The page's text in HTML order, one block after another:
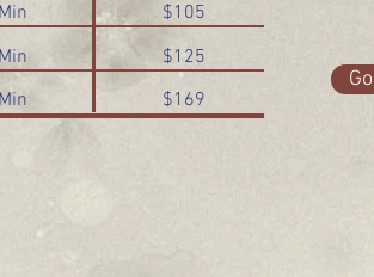
$125
$169
$105